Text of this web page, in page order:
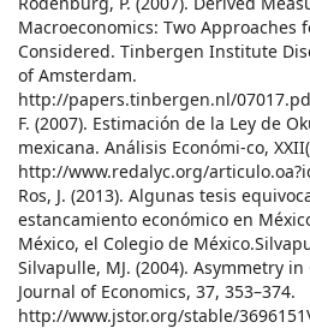
Macroeconomics: Two Approaches
Considered. Tinbergen Institute
of Amsterdam.
http://papers.tinbergen.nl/
F. (2007). Estimación de la Ley de
mexicana. Análisis Económi-co,
http://www.redalyc.org/
Ros, J. (2013). Algunas tesis
estancamiento económico en
México, el Colegio de
Silvapulle, MJ. (2004). Asymmetry in
Journal of Economics, 37, 353–374.
http://www.jstor.org/stable/